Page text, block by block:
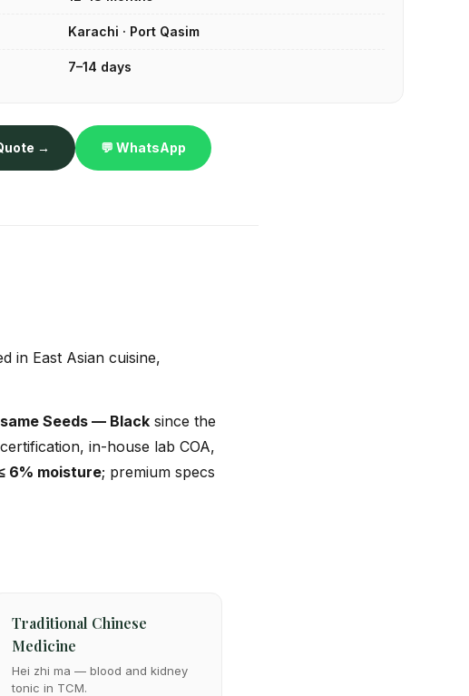
Karachi · Port Qasim
7–14 days
→ 💬 WhatsApp
in East Asian cuisine,
Seeds — Black since the
in-house lab COA,
6% moisture; premium specs
Traditional Chinese
Medicine
Hei zhi ma — blood and kidney
tonic in TCM.